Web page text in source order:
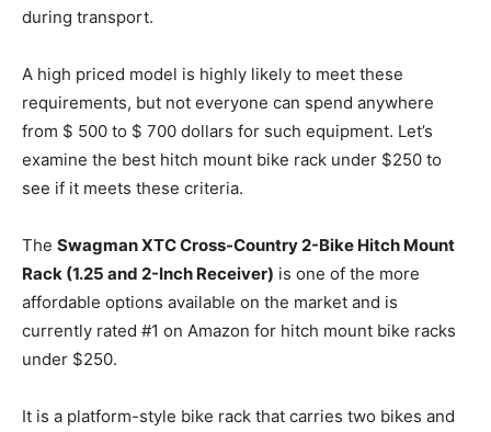
during transport.
A high priced model is highly likely to meet these
requirements, but not everyone can spend anywhere
from $ 500 to $ 700 dollars for such equipment. Let’s
examine the best hitch mount bike rack under $250 to
see if it meets these criteria.
The Swagman XTC Cross-Country 2-Bike Hitch Mount
Rack (1.25 and 2-Inch Receiver) is one of the more
affordable options available on the market and is
currently rated #1 on Amazon for hitch mount bike racks
under $250.
It is a platform-style bike rack that carries two bikes and